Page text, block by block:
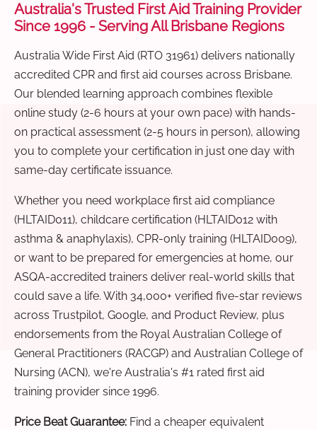
Australia's Trusted First Aid Training Provider
Since 1996 - Serving All Brisbane Regions
Australia Wide First Aid (RTO 31961) delivers nationally
accredited CPR and first aid courses across Brisbane.
Our blended learning approach combines flexible
online study (2-6 hours at your own pace) with hands-
on practical assessment (2-5 hours in person), allowing
you to complete your certification in just one day with
same-day certificate issuance.
Whether you need workplace first aid compliance
(HLTAID011), childcare certification (HLTAID012 with
asthma & anaphylaxis), CPR-only training (HLTAID009),
or want to be prepared for emergencies at home, our
ASQA-accredited trainers deliver real-world skills that
could save a life. With 34,000+ verified five-star reviews
across Trustpilot, Google, and Product Review, plus
endorsements from the Royal Australian College of
General Practitioners (RACGP) and Australian College of
Nursing (ACN), we're Australia's #1 rated first aid
training provider since 1996.
Price Beat Guarantee: Find a cheaper equivalent